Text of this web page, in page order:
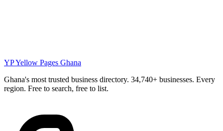
YPYellow Pages Ghana
Ghana's most trusted business directory. 34,740+ businesses. Every
region. Free to search, free to list.